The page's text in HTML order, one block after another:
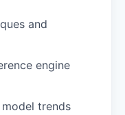
and
engine
trends